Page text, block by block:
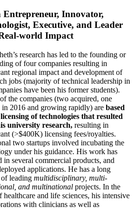
Entrepreneur, Innovator,
Executive, and Leader
world Impact
research has led to the founding or
of four companies resulting in
regional impact and development of
jobs (majority of technical leadership in
have been his former students).
of the companies (two acquired, one
in 2016 and growing rapidly) are based
of technologies that resulted
university research, resulting in
(>$400K) licensing fees/royalties.
two startups involved incubating the
under his guidance. His work has
in several commercial products, and
applications. He has a long
leading multidisciplinary, multi-
and multinational projects. In the
healthcare and life sciences, his intensive
with clinicians as well as